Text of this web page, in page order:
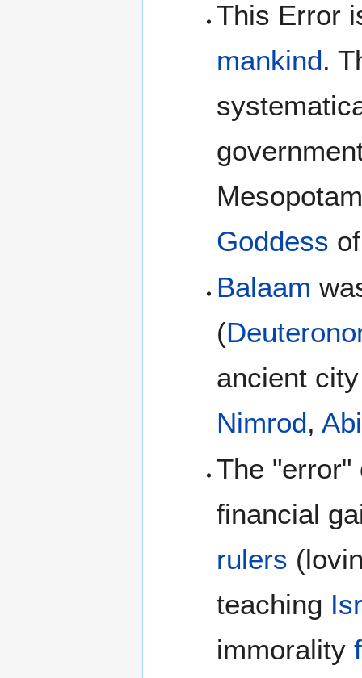
This Error
mankind.
Goddess
Balaam
(
ancient
Nimrod,
The
financial
rulers
teaching
immorality